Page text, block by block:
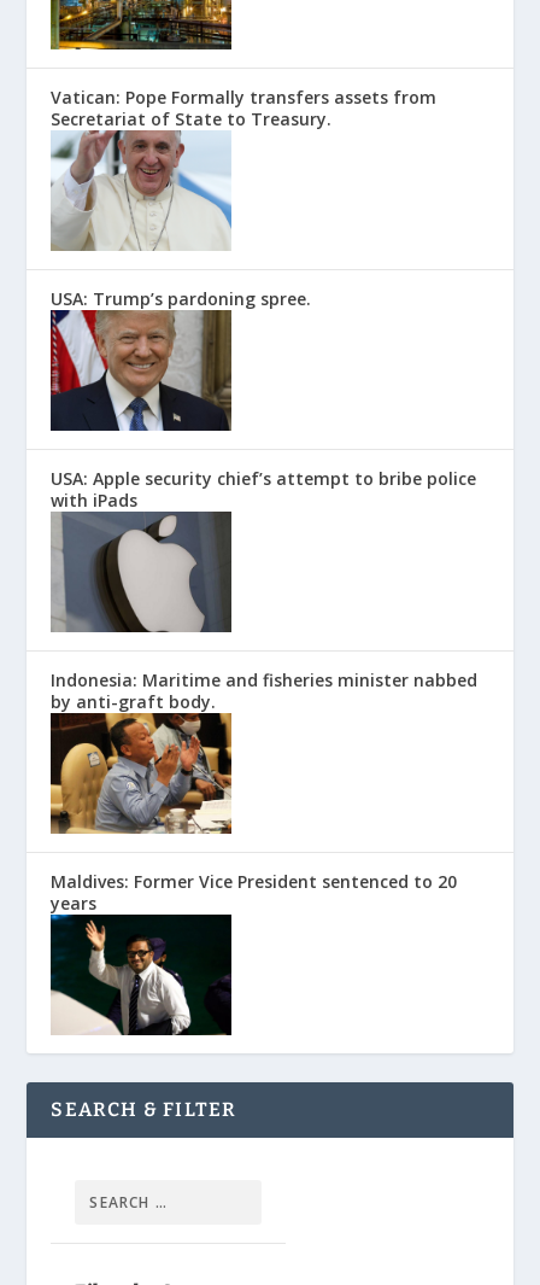
Vatican: Pope Formally transfers assets from
Secretariat of State to Treasury.
USA: Trump’s pardoning spree.
USA: Apple security chief’s attempt to bribe police
with iPads
Indonesia: Maritime and fisheries minister nabbed
by anti-graft body.
Maldives: Former Vice President sentenced to 20
years
SEARCH & FILTER